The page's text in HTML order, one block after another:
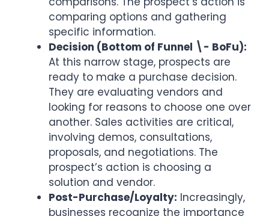
comparing options and gathering
specific information.
Decision (Bottom of Funnel \- BoFu):
At this narrow stage, prospects are
ready to make a purchase decision.
They are evaluating vendors and
looking for reasons to choose one over
another. Sales activities are critical,
involving demos, consultations,
proposals, and negotiations. The
prospect’s action is choosing a
solution and vendor.
Post-Purchase/Loyalty: Increasingly,
businesses recognize the importance